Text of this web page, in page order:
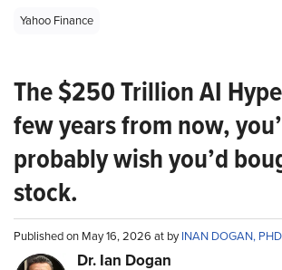
Yahoo Finance
The $250 Trillion AI
few years from now,
probably wish you’d
stock.
Published on May 16, 2026 at byINAN DOGAN, PHD
Dr. Ian Dogan